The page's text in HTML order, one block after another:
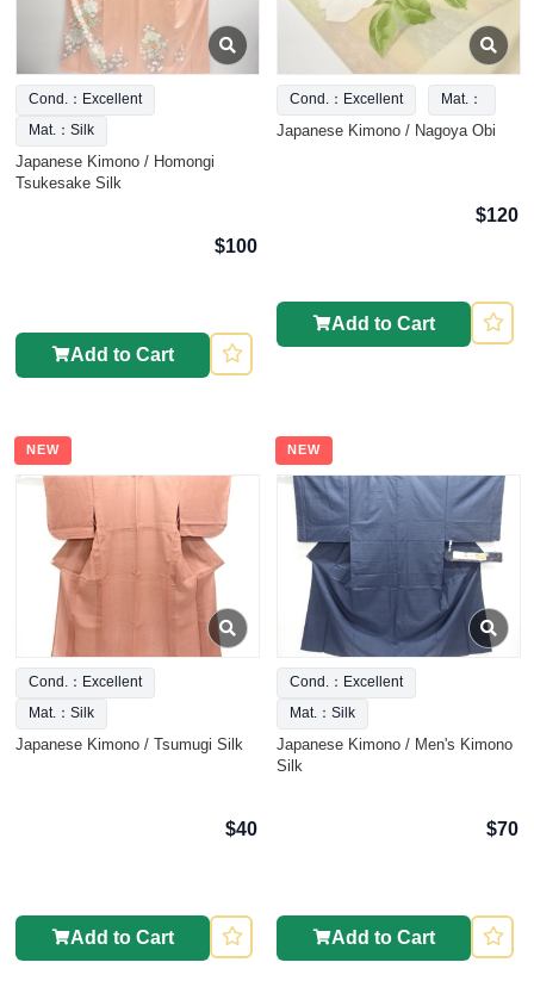
Cond.：Excellent
Mat.：Silk
Japanese Kimono / Homongi
Tsukesake Silk
$100
Add to Cart
Cond.：Excellent Mat.：
Japanese Kimono / Nagoya Obi
$120
Add to Cart
NEW
Cond.：Excellent
Mat.：Silk
Japanese Kimono / Tsumugi Silk
$40
Add to Cart
NEW
Cond.：Excellent
Mat.：Silk
Japanese Kimono / Men's Kimono
Silk
$70
Add to Cart